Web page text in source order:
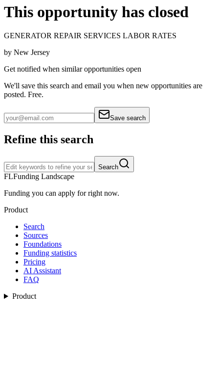
This opportunity has closed
GENERATOR REPAIR SERVICES LABOR RATES
by New Jersey
Get notified when similar opportunities open
We'll save this search and email you when new opportunities are
posted. Free.
Save search
Refine this search
Search
FLFunding Landscape
Funding you can apply for right now.
Product
Search
Sources
Foundations
Funding statistics
Pricing
AI Assistant
FAQ
Product